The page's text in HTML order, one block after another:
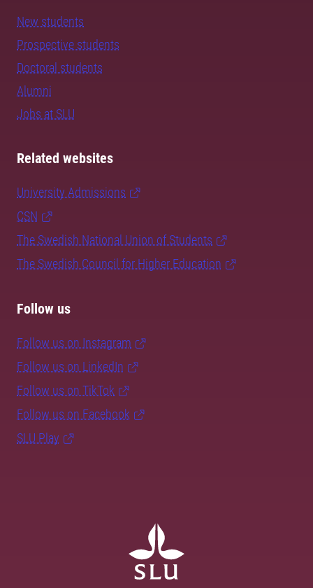
New students
Prospective students
Doctoral students
Alumni
Jobs at SLU
Related websites
University Admissions
CSN
The Swedish National Union of Students
The Swedish Council for Higher Education
Follow us
Follow us on Instagram
Follow us on LinkedIn
Follow us on TikTok
Follow us on Facebook
SLU Play